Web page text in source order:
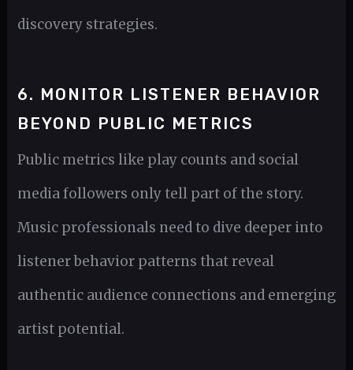
discovery strategies.
6. MONITOR LISTENER BEHAVIOR
BEYOND PUBLIC METRICS
Public metrics like play counts and social
media followers only tell part of the story.
Music professionals need to dive deeper into
listener behavior patterns that reveal
authentic audience connections and emerging
artist potential.